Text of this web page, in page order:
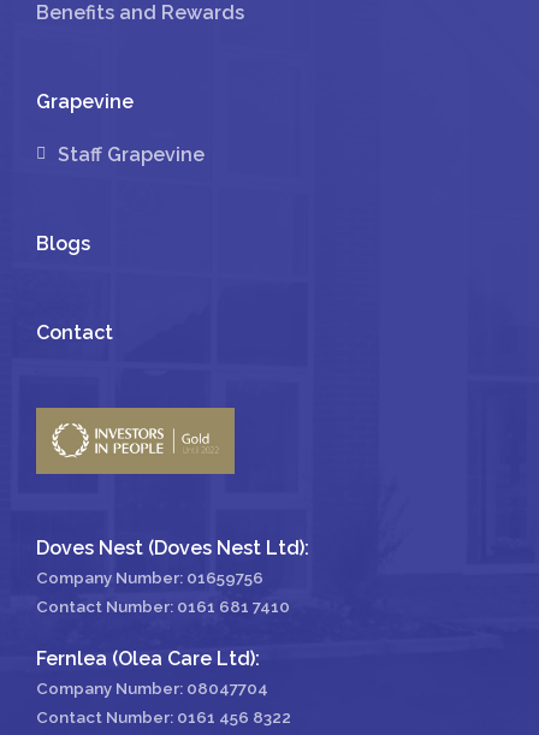
Benefits and Rewards
Grapevine
Staff Grapevine
Blogs
Contact
Doves Nest (Doves Nest Ltd):
Company Number: 01659756
Contact Number: 0161 681 7410
Fernlea (Olea Care Ltd):
Company Number: 08047704
Contact Number: 0161 456 8322